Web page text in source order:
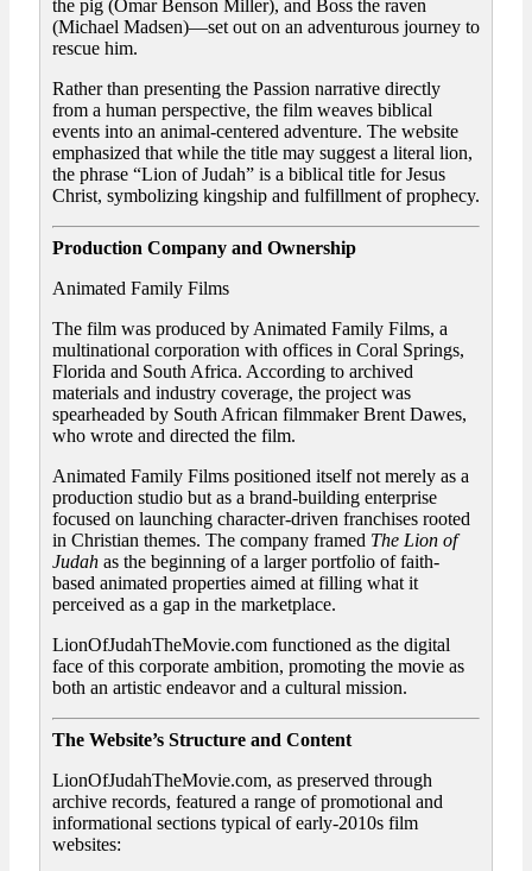
the pig (Omar Benson Miller), and Boss the raven
(Michael Madsen)—set out on an adventurous journey to
rescue him.
Rather than presenting the Passion narrative directly
from a human perspective, the film weaves biblical
events into an animal-centered adventure. The website
emphasized that while the title may suggest a literal lion,
the phrase “Lion of Judah” is a biblical title for Jesus
Christ, symbolizing kingship and fulfillment of prophecy.
Production Company and Ownership
Animated Family Films
The film was produced by Animated Family Films, a
multinational corporation with offices in Coral Springs,
Florida and South Africa. According to archived
materials and industry coverage, the project was
spearheaded by South African filmmaker Brent Dawes,
who wrote and directed the film.
Animated Family Films positioned itself not merely as a
production studio but as a brand-building enterprise
focused on launching character-driven franchises rooted
in Christian themes. The company framed The Lion of
Judah as the beginning of a larger portfolio of faith-
based animated properties aimed at filling what it
perceived as a gap in the marketplace.
LionOfJudahTheMovie.com functioned as the digital
face of this corporate ambition, promoting the movie as
both an artistic endeavor and a cultural mission.
The Website’s Structure and Content
LionOfJudahTheMovie.com, as preserved through
archive records, featured a range of promotional and
informational sections typical of early-2010s film
websites: